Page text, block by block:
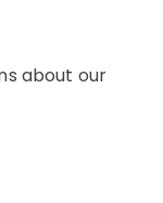
about our